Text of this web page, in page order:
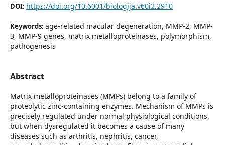
DOI: https://doi.org/10.6001/biologija.v60i2.2910
Keywords: age-related macular degeneration, MMP-2, MMP-
3, MMP-9 genes, matrix metalloproteinases, polymorphism,
pa­thogenesis
Abstract
Matrix metalloproteinases (MMPs) belong to a family of
proteolytic zinc-containing enzymes. Mechanism of MMPs is
precisely regulated under normal physiological conditions,
but when dysregulated it becomes a cause of many
diseases such as arthritis, nephritis, cancer,